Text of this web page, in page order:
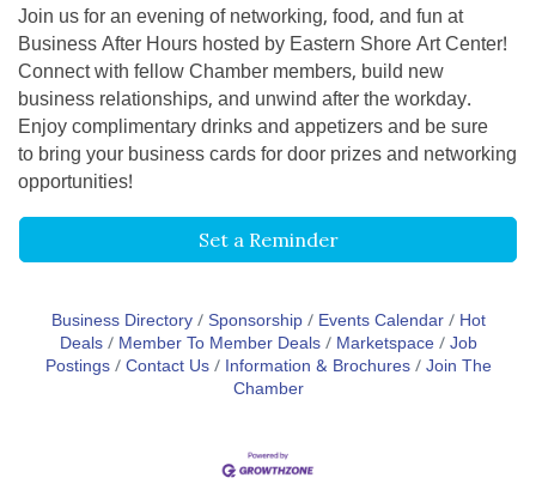
Join us for an evening of networking, food, and fun at
Business After Hours hosted by Eastern Shore Art Center!
Connect with fellow Chamber members, build new
business relationships, and unwind after the workday.
Enjoy complimentary drinks and appetizers and be sure
to bring your business cards for door prizes and networking
opportunities!
Set a Reminder
Business Directory Sponsorship Events Calendar
Hot
Deals
Member To Member Deals Marketspace Job
Postings Contact Us Information & Brochures Join The
Chamber